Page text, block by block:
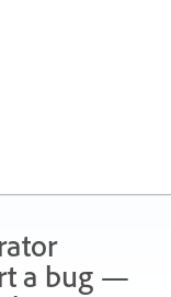
a bug —